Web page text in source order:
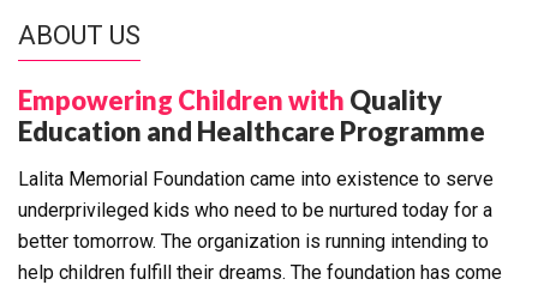
ABOUT US
Empowering Children with Quality
Education and Healthcare Programme
Lalita Memorial Foundation came into existence to serve
underprivileged kids who need to be nurtured today for a
better tomorrow. The organization is running intending to
help children fulfill their dreams. The foundation has come